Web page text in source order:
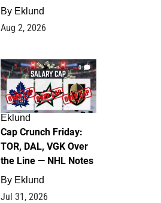
By Eklund
Aug 2, 2026
0
Eklund
Cap Crunch Friday:
TOR, DAL, VGK Over
the Line — NHL Notes
By Eklund
Jul 31, 2026